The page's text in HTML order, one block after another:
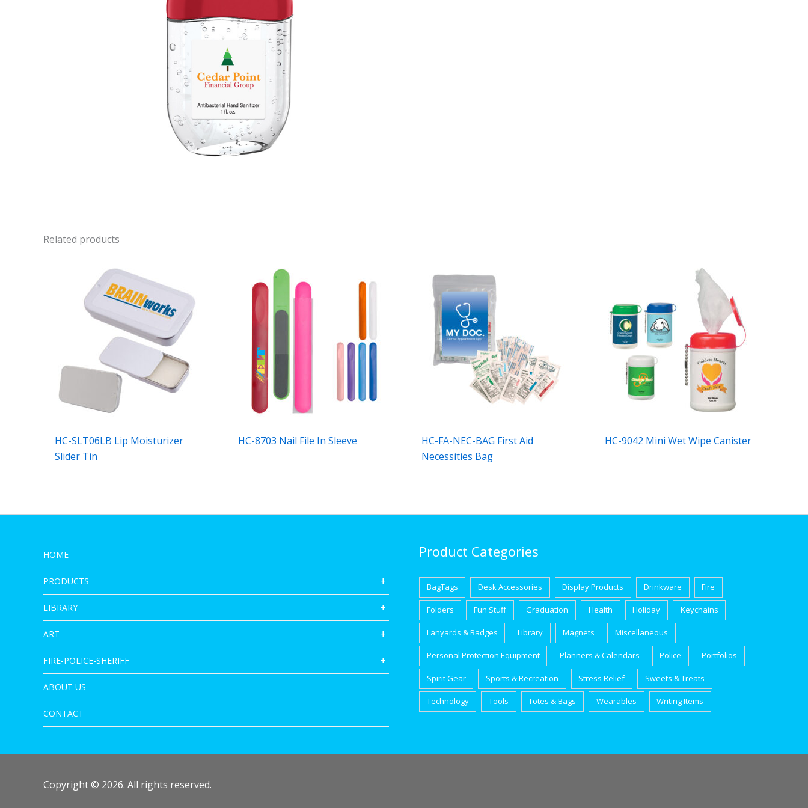
Related products
HC-SLT06LB Lip Moisturizer
Slider Tin
HC-8703 Nail File In Sleeve
HC-FA-NEC-BAG First Aid
Necessities Bag
HC-9042 Mini Wet Wipe Canister
HOME
PRODUCTS
LIBRARY
ART
FIRE-POLICE-SHERIFF
ABOUT US
CONTACT
Product Categories
BagTags Desk Accessories Display Products Drinkware Fire
Folders Fun Stuff Graduation Health Holiday Keychains
Lanyards & Badges Library Magnets Miscellaneous
Personal Protection Equipment Planners & Calendars Police Portfolios
Spirit Gear Sports & Recreation Stress Relief Sweets & Treats
Technology Tools Totes & Bags Wearables Writing Items
Copyright © 2026. All rights reserved.